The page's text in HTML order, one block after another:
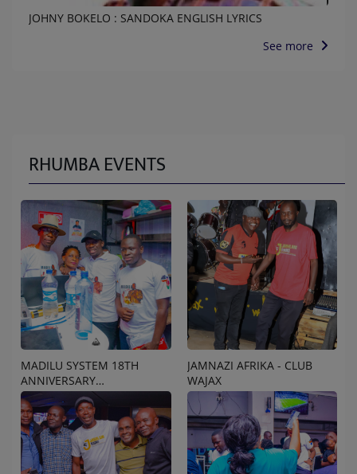
JOHNY BOKELO : SANDOKA ENGLISH LYRICS
See more
RHUMBA EVENTS
MADILU SYSTEM 18TH
ANNIVERSARY
CELEBRATION
JAMNAZI AFRIKA - CLUB
WAJAX